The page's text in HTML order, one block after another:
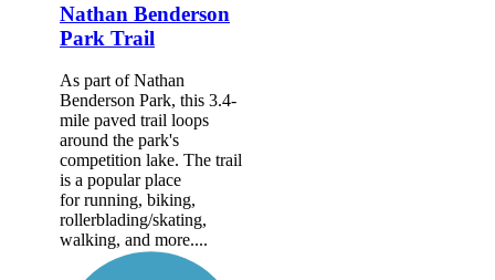
Nathan Benderson
Park Trail
As part of Nathan
Benderson Park, this 3.4-
mile paved trail loops
around the park's
competition lake. The trail
is a popular place
for running, biking,
rollerblading/skating,
walking, and more....